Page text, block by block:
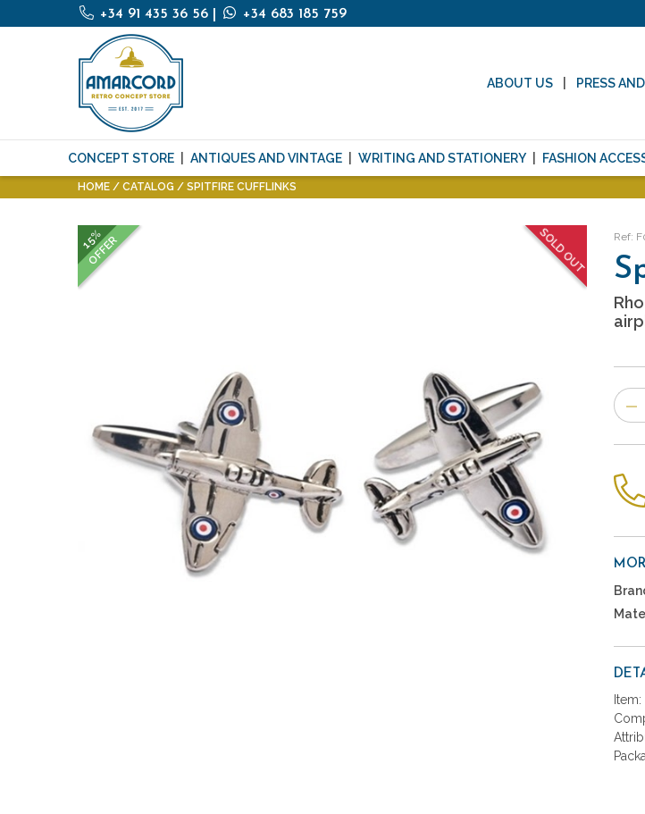
+34 91 435 36 56 +34 683 185 759
ABOUT US PRESS
CONCEPT STORE ANTIQUES AND VINTAGE WRITING AND STATIONERY FASHION
HOME CATALOG SPITFIRE CUFFLINKS
SOLD OUT
15%
OFFER Ref:
of
items